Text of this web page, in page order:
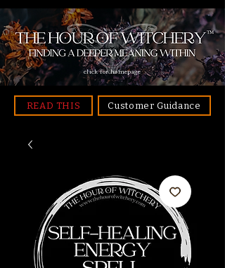
click for homepage
READ THIS Customer Guidance